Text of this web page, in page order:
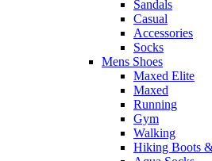
Sandals
Casual
Accessories
Socks
Mens Shoes
Maxed Elite
Maxed
Running
Gym
Walking
Hiking Boots